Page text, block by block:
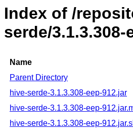
Index of /
serde/3.1.3.308-
Name
Parent Directory
hive-serde-3.1.3.308-eep-912.jar
hive-serde-3.1.3.308-eep-
hive-serde-3.1.3.308-eep-